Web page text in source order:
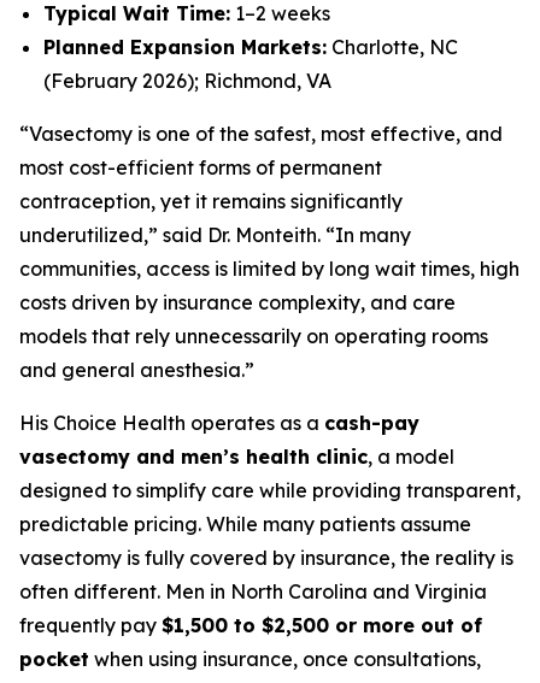
Typical Wait Time: 1–2 weeks
Planned Expansion Markets: Charlotte, NC
(February 2026); Richmond, VA
“Vasectomy is one of the safest, most effective, and
most cost-efficient forms of permanent
contraception, yet it remains significantly
underutilized,” said Dr. Monteith. “In many
communities, access is limited by long wait times, high
costs driven by insurance complexity, and care
models that rely unnecessarily on operating rooms
and general anesthesia.”
His Choice Health operates as a cash-pay
vasectomy and men’s health clinic, a model
designed to simplify care while providing transparent,
predictable pricing. While many patients assume
vasectomy is fully covered by insurance, the reality is
often different. Men in North Carolina and Virginia
frequently pay $1,500 to $2,500 or more out of
pocket when using insurance, once consultations,